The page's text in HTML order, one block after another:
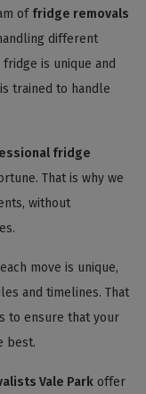
of fridge removals
different
is unique and
trained to handle
fridge
That is why we
without
move is unique,
and timelines. That
to ensure that your
best.
Vale Park offer